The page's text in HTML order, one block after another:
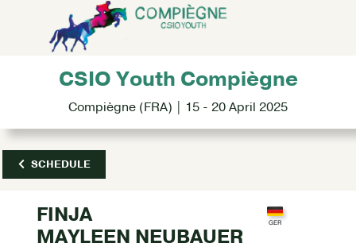
CSIO Youth Compiègne
Compiègne (FRA) | 15 - 20 April 2025
SCHEDULE
FINJA
MAYLEEN NEUBAUER